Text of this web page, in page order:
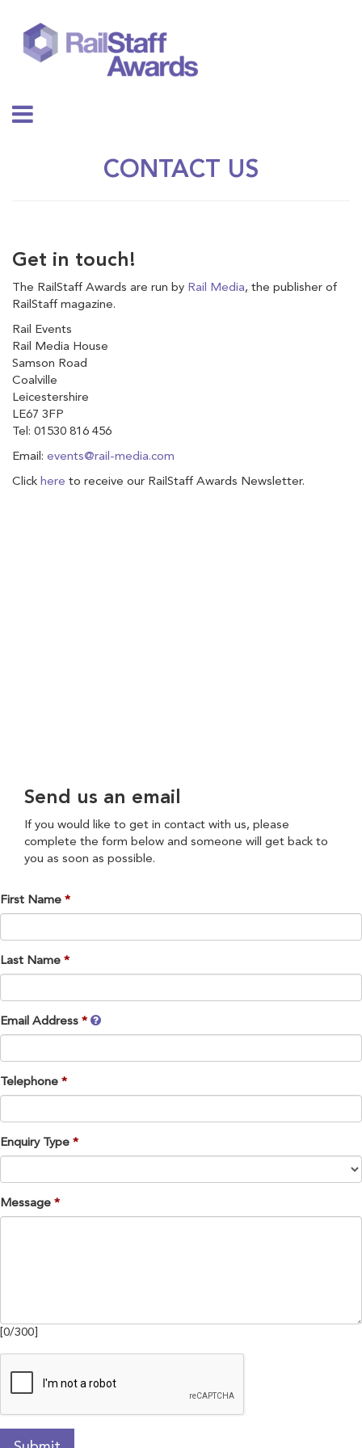
CONTACT US
Get in touch!
The RailStaff Awards are run by Rail Media, the publisher of
RailStaff magazine.
Rail Events
Rail Media House
Samson Road
Coalville
Leicestershire
LE67 3FP
Tel: 01530 816 456
Email: events@rail-media.com
Click here to receive our RailStaff Awards Newsletter.
Send us an email
If you would like to get in contact with us, please
complete the form below and someone will get back to
you as soon as possible.
First Name
Last Name
Email Address
Telephone
Enquiry Type
Message
0/300